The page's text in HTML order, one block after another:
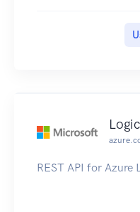
REST API for Azure